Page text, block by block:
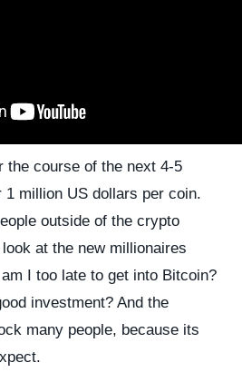
the course of the next 4-5
million US dollars per coin.
outside of the crypto
at the new millionaires
I too late to get into Bitcoin?
investment? And the
many people, because its